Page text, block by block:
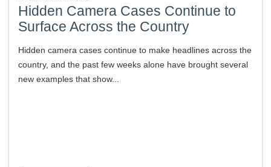
Hidden Camera Cases Continue to
Surface Across the Country
Hidden camera cases continue to make headlines across the
country, and the past few weeks alone have brought several
new examples that show...